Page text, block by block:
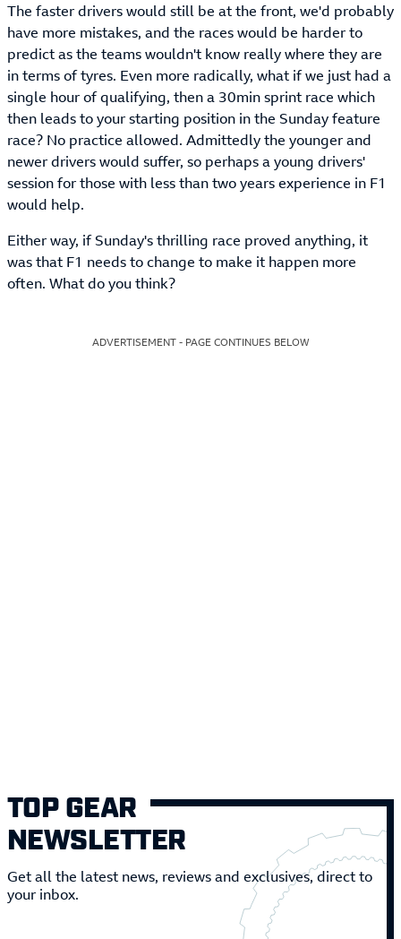
The faster drivers would still be at the front, we'd probably
have more mistakes, and the races would be harder to
predict as the teams wouldn't know really where they are
in terms of tyres. Even more radically, what if we just had a
single hour of qualifying, then a 30min sprint race which
then leads to your starting position in the Sunday feature
race? No practice allowed. Admittedly the younger and
newer drivers would suffer, so perhaps a young drivers'
session for those with less than two years experience in F1
would help.
Either way, if Sunday's thrilling race proved anything, it
was that F1 needs to change to make it happen more
often. What do you think?
ADVERTISEMENT - PAGE CONTINUES BELOW
TOP GEAR
NEWSLETTER
Get all the latest news, reviews and exclusives, direct to
your inbox.